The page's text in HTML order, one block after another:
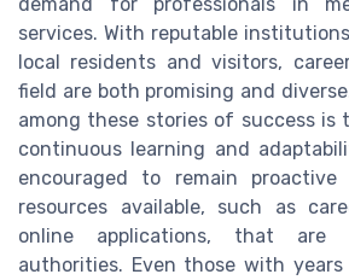
services. With reputable
local residents and visitors,
field are both promising and
among these stories of success is
continuous learning and
encouraged to remain
resources available, such as
online applications, that are
authorities. Even those with